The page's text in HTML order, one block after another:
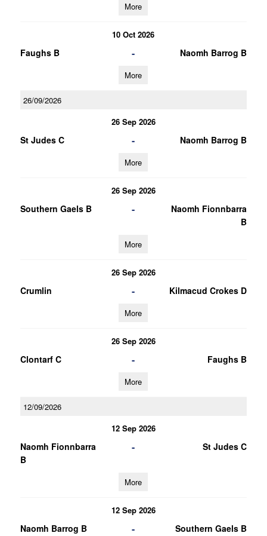
More
10 Oct 2026
Faughs B - Naomh Barrog B
More
26/09/2026
26 Sep 2026
St Judes C - Naomh Barrog B
More
26 Sep 2026
Southern Gaels B -
Naomh Fionnbarra
B
More
26 Sep 2026
Crumlin - Kilmacud Crokes D
More
26 Sep 2026
Clontarf C - Faughs B
More
12/09/2026
12 Sep 2026
Naomh Fionnbarra
B
- St Judes C
More
12 Sep 2026
Naomh Barrog B - Southern Gaels B